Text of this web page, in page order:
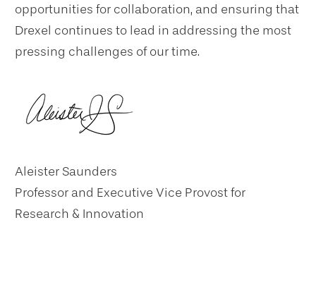
opportunities for collaboration, and ensuring that
Drexel continues to lead in addressing the most
pressing challenges of our time.
Aleister Saunders
Professor and Executive Vice Provost for
Research & Innovation